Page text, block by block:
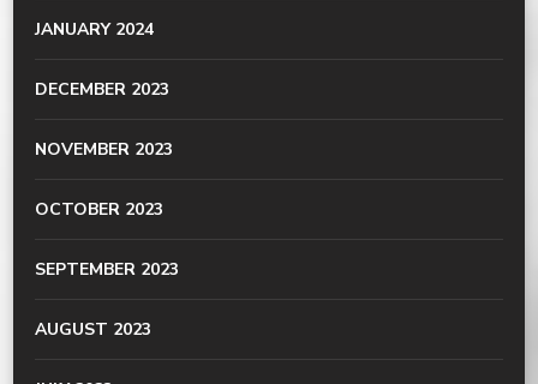
JANUARY 2024
DECEMBER 2023
NOVEMBER 2023
OCTOBER 2023
SEPTEMBER 2023
AUGUST 2023